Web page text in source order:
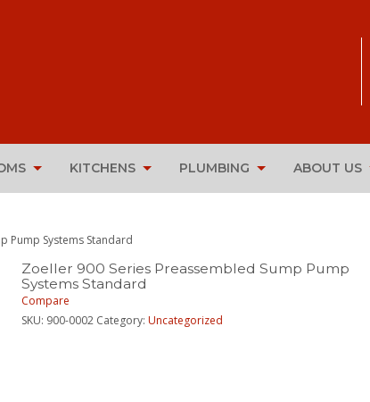
KITCHENS PLUMBING ABOUT US
Pump Systems Standard
Zoeller 900 Series Preassembled Sump Pump
Systems Standard
Compare
SKU: 900-0002 Category: Uncategorized